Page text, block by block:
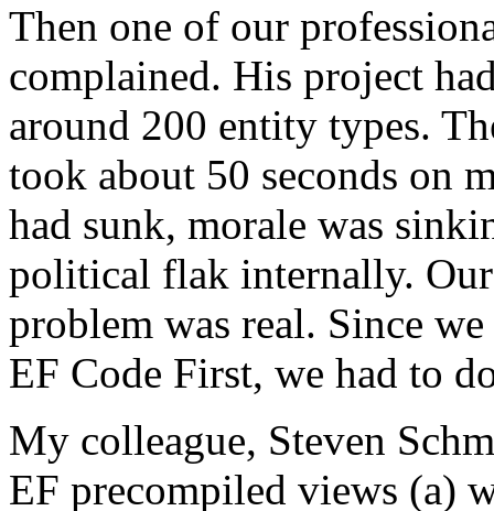
Then one of our
complained. His project
around 200 entity types.
took about 50 seconds on
had sunk, morale was
political flak internally.
problem was real. Since
EF Code First, we had to
My colleague, Steven
EF precompiled views (a)